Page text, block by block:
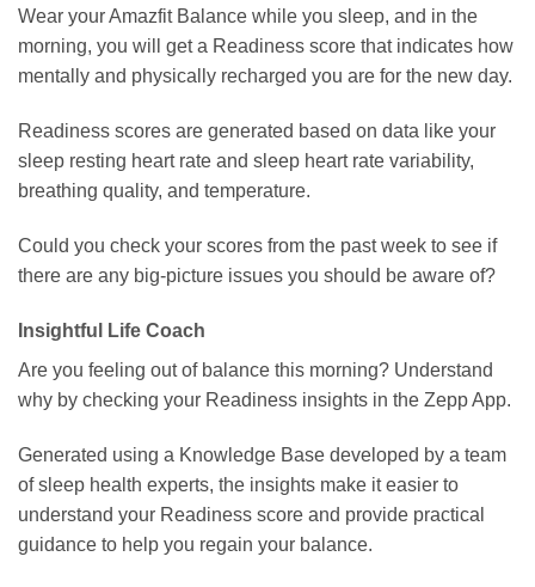
Wear your Amazfit Balance while you sleep, and in the
morning, you will get a Readiness score that indicates how
mentally and physically recharged you are for the new day.
Readiness scores are generated based on data like your
sleep resting heart rate and sleep heart rate variability,
breathing quality, and temperature.
Could you check your scores from the past week to see if
there are any big-picture issues you should be aware of?
Insightful Life Coach
Are you feeling out of balance this morning? Understand
why by checking your Readiness insights in the Zepp App.
Generated using a Knowledge Base developed by a team
of sleep health experts, the insights make it easier to
understand your Readiness score and provide practical
guidance to help you regain your balance.